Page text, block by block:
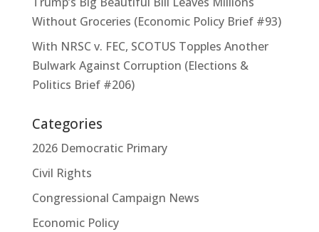
Without Groceries (Economic Policy Brief #93)
With NRSC v. FEC, SCOTUS Topples Another
Bulwark Against Corruption (Elections &
Politics Brief #206)
Categories
2026 Democratic Primary
Civil Rights
Congressional Campaign News
Economic Policy